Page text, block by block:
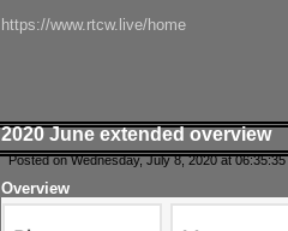
https://www.rtcw.live/home
2020 June extended overview
Posted on Wednesday, July 8, 2020 at
Overview